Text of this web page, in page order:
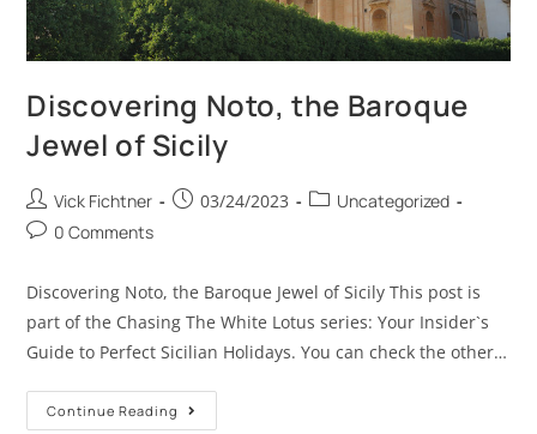
Discovering Noto, the Baroque
Jewel of Sicily
Vick Fichtner 03/24/2023
Uncategorized
0 Comments
Discovering Noto, the Baroque Jewel of Sicily This post is
part of the Chasing The White Lotus series: Your Insider`s
Guide to Perfect Sicilian Holidays. You can check the other…
Continue Reading